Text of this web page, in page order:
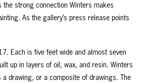
the strong connection Winters makes
As the gallery’s press release points
Each is five feet wide and almost seven
up in layers of oil, wax, and resin. Winters
drawing, or a composite of drawings. The